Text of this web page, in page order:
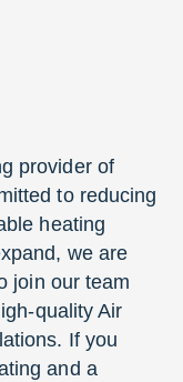
provider of
to reducing
heating
we are
join our team
quality Air
If you
and a